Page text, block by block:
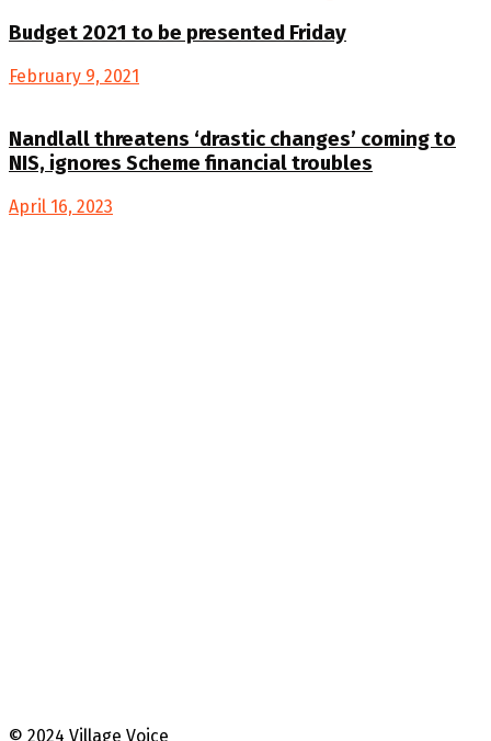
Budget 2021 to be presented Friday
February 9, 2021
Nandlall threatens ‘drastic changes’ coming to
NIS, ignores Scheme financial troubles
April 16, 2023
© 2024 Village Voice